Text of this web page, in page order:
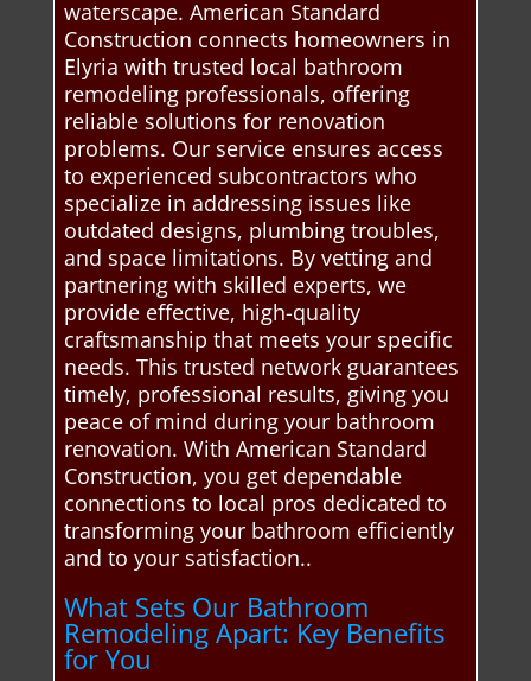
waterscape. American Standard
Construction connects homeowners in
Elyria with trusted local bathroom
remodeling professionals, offering
reliable solutions for renovation
problems. Our service ensures access
to experienced subcontractors who
specialize in addressing issues like
outdated designs, plumbing troubles,
and space limitations. By vetting and
partnering with skilled experts, we
provide effective, high-quality
craftsmanship that meets your specific
needs. This trusted network guarantees
timely, professional results, giving you
peace of mind during your bathroom
renovation. With American Standard
Construction, you get dependable
connections to local pros dedicated to
transforming your bathroom efficiently
and to your satisfaction..
What Sets Our Bathroom
Remodeling Apart: Key Benefits
for You